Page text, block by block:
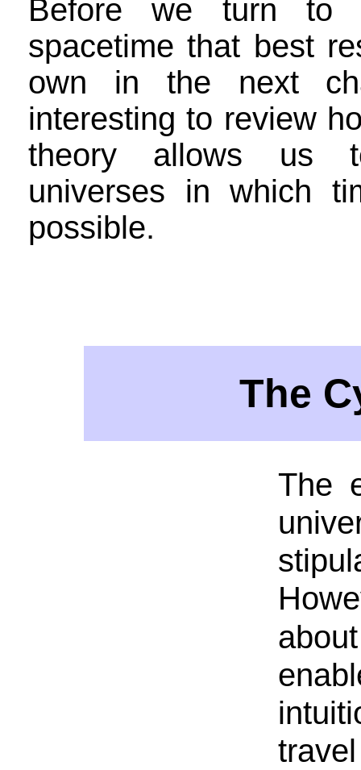
Before we turn to
spacetime that best
own in the next
interesting to review
theory allows us
universes in which
possible.
The
The